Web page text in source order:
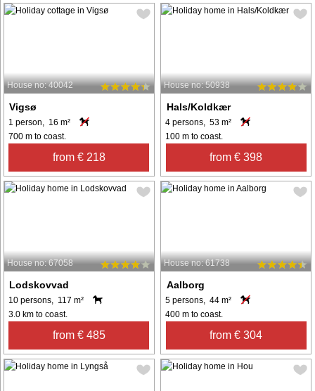
House no: 40042
Vigsø
1 person, 16 m²
700 m to coast.
from € 218
House no: 50938
Hals/Koldkær
4 persons, 53 m²
100 m to coast.
from € 398
House no: 67058
Lodskovvad
10 persons, 117 m²
3.0 km to coast.
from € 485
House no: 61738
Aalborg
5 persons, 44 m²
400 m to coast.
from € 304